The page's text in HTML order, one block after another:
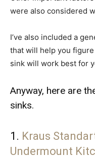
were also considered
I’ve also included a
that will help you
sink will work best for
Anyway, here are
sinks.
1. Kraus
Undermount